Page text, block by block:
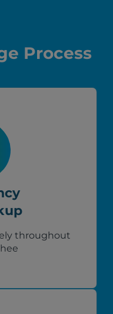
Process
throughout